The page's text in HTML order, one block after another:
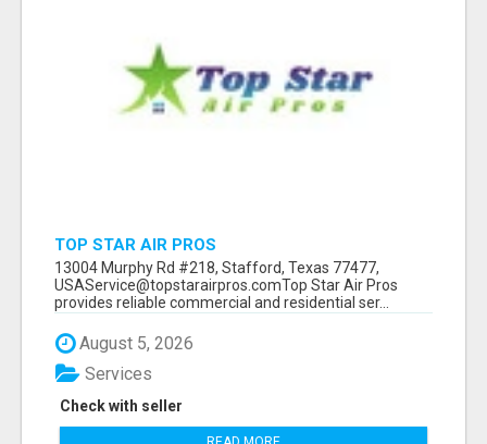
TOP STAR AIR PROS
13004 Murphy Rd #218, Stafford, Texas 77477,
USAService@topstarairpros.comTop Star Air Pros
provides reliable commercial and residential ser...
August 5, 2026
Check with seller
Services